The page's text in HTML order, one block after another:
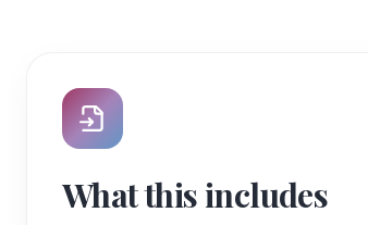
What this includes